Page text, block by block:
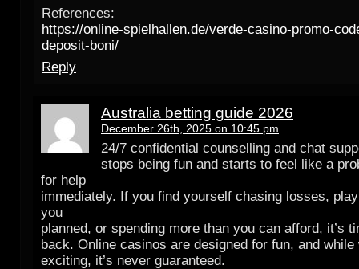
References:
https://online-spielhallen.de/verde-casino-promo-
deposit-boni/
Reply
Australia betting guide 2026
December 26th, 2025 on 10:45 pm
24/7 confidential counselling and chat
stops being fun and starts to feel like a
for help
immediately. If you find yourself chasing losses,
you
planned, or spending more than you can afford, it’s
back. Online casinos are designed for fun, and while
exciting, it’s never guaranteed.